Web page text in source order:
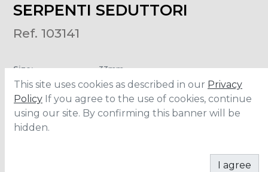
SERPENTI SEDUTTORI
Ref. 103141
Size:
33mm
Material
Stainless Steel
Water Resistance: 30 meters
This site uses cookies as described in our Privacy
Policy If you agree to the use of cookies, continue
using our site. By confirming this banner will be
hidden.
I agree